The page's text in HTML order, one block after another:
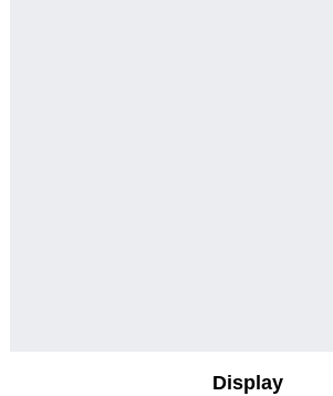
Display